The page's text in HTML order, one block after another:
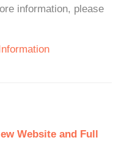
information, please
Website and Full